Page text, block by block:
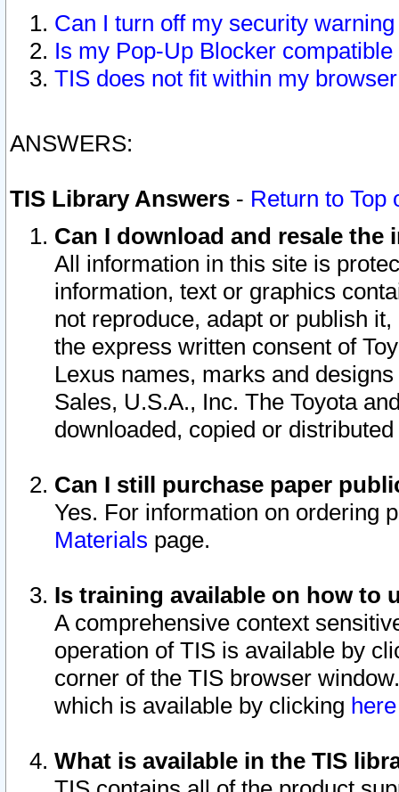
Can I turn off my security
Is my Pop-Up Blocker
TIS does not fit within my
ANSWERS:
TIS Library Answers - Return to Top
Can I download and resale
All information in this site is
information, text or graphics
not reproduce, adapt or publish
the express written consent of
Lexus names, marks and
Sales, U.S.A., Inc. The Toyota
downloaded, copied or
Can I still purchase paper
Yes. For information on ordering
Materials page.
Is training available on how to
A comprehensive context
operation of TIS is available by
corner of the TIS browser
which is available by clicking
What is available in the TIS